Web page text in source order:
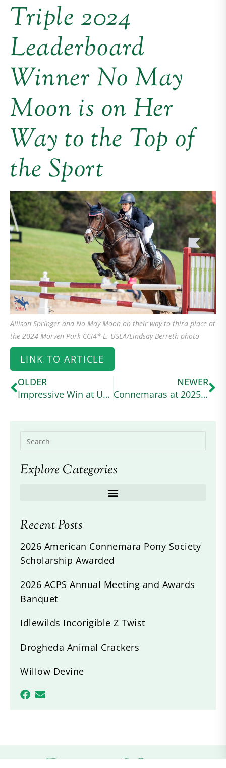
Triple 2024
Leaderboard
Winner No May
Moon is on Her
Way to the Top of
the Sport
Allison Springer and No May Moon on their way to third place at
the 2024 Morven Park CCI4*-L. USEA/Lindsay Berreth photo
LINK TO ARTICLE
OLDER
Impressive Win at USEA Event
NEWER
Connemaras at 2025 Defender Kentucky
Explore Categories
Recent Posts
2026 American Connemara Pony Society
Scholarship Awarded
2026 ACPS Annual Meeting and Awards
Banquet
Idlewilds Incorigible Z Twist
Drogheda Animal Crackers
Willow Devine